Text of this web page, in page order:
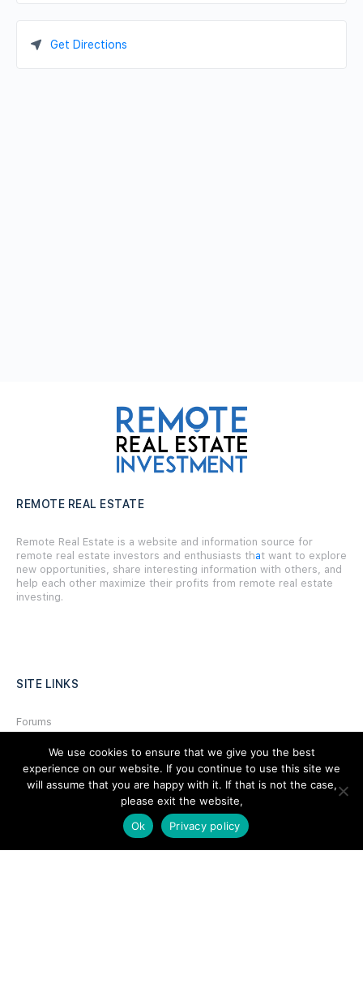
Get Directions
REMOTE REAL ESTATE
Remote Real Estate is a website and information source for
remote real estate investors and enthusiasts that want to explore
new opportunities, share interesting information with others, and
help each other maximize their profits from remote real estate
investing.
SITE LINKS
Forums
Hire a Professional
Add Listing
We use cookies to ensure that we give you the best
experience on our website. If you continue to use this site we
will assume that you are happy with it. If that is not the case,
please exit the website,
Ok
Privacy policy